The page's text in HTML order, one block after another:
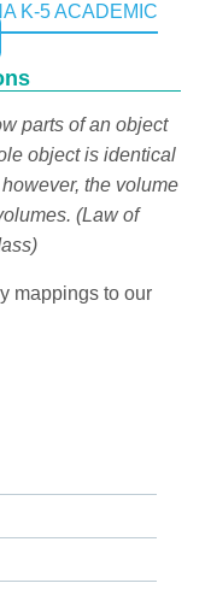
K-5 ACADEMIC
parts of an object
object is identical
the volume
(Law of
mappings to our